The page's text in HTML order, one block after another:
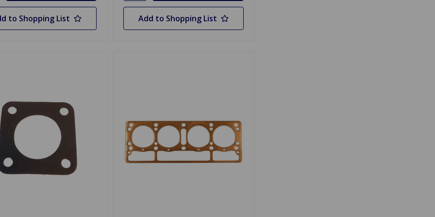
to Shopping List Add to Shopping List